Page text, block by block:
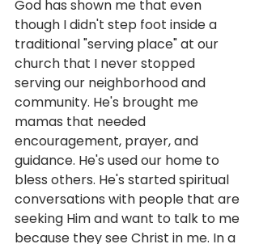
God has shown me that even
though I didn't step foot inside a
traditional "serving place" at our
church that I never stopped
serving our neighborhood and
community. He's brought me
mamas that needed
encouragement, prayer, and
guidance. He's used our home to
bless others. He's started spiritual
conversations with people that are
seeking Him and want to talk to me
because they see Christ in me. In a